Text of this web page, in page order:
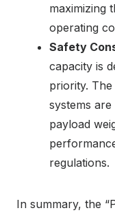
maximizing
operating
Safety
capacity is
priority. The
systems
payload
regulations.
In summary, the